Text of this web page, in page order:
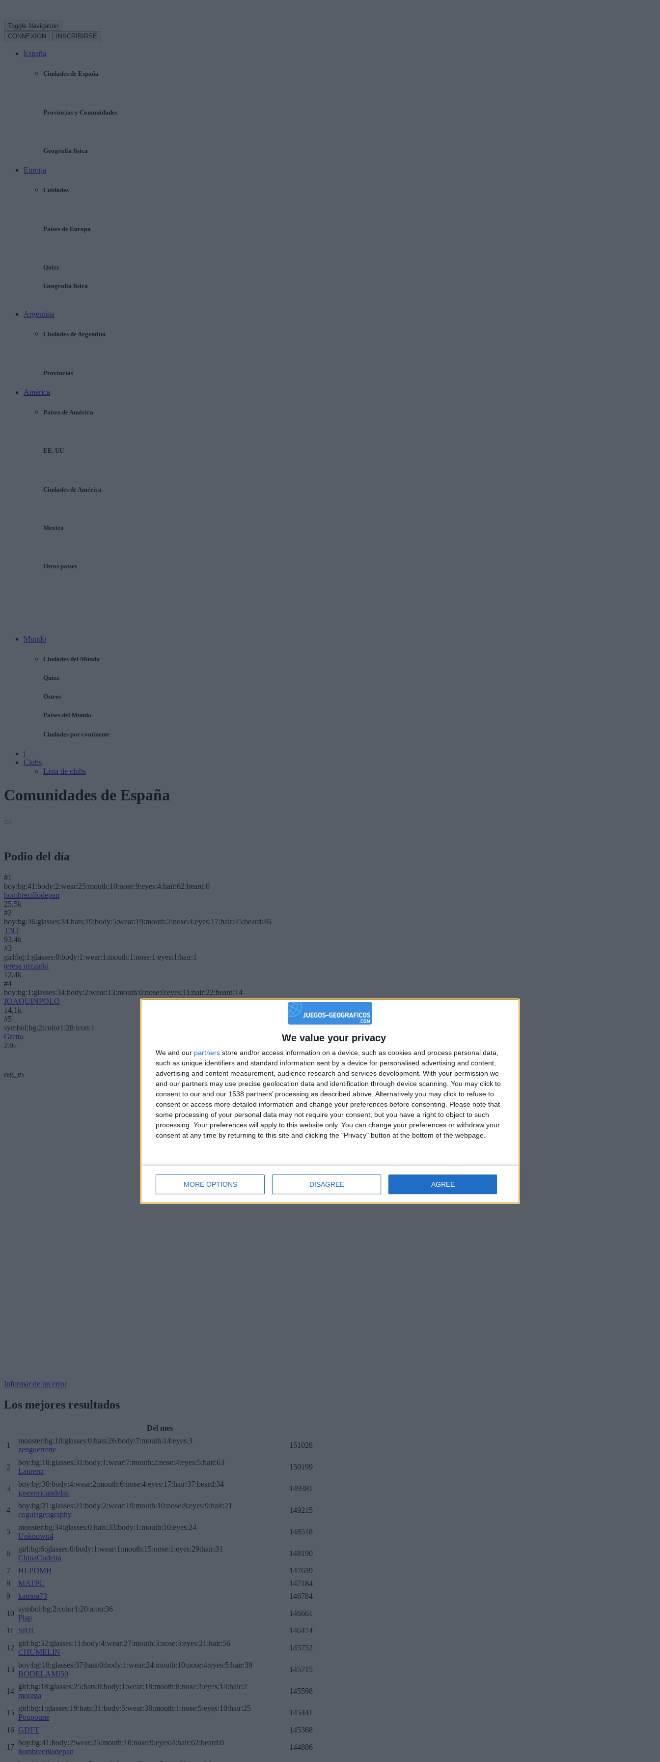
We value your privacy
We and our partners store and/or access information on a device, such as cookies and process personal data,
such as unique identifiers and standard information sent by a device for personalised advertising and content,
advertising and content measurement, audience research and services development. With your permission we
and our partners may use precise geolocation data and identification through device scanning. You may click to
consent to our and our 1538 partners’ processing as described above. Alternatively you may click to refuse to
consent or access more detailed information and change your preferences before consenting.
Please note that
some processing of your personal data may not require your consent, but you have a right to object to such
processing. Your preferences will apply to this website only. You can change your preferences or withdraw your
consent at any time by returning to this site and clicking the "Privacy" button at the bottom of the webpage.
MORE OPTIONS DISAGREE AGREE
Toggle Navigation
CONNEXION
INSCRIBIRSE
España
Ciudades de España
Provincias y Comunidades
Geografía física
Europa
Cuidades
Países de Europa
Quizz
Geografía física
Argentina
Ciudades de Argentina
Provincias
América
Países de América
EE. UU
Ciudades de América
Mexico
Otros países
Mundo
Ciudades del Mundo
Quizz
Ostros
Países del Mundo
Ciudades por continente
|
Clubs
Lista de clubs
Comunidades de España
Podio del día
#1
boy:bg:41:body:2:wear:25:mouth:10:nose:9:eyes:4:hair:62:beard:0
hombrecillodepan
25,5k
#2
boy:bg:36:glasses:34:hats:19:body:5:wear:19:mouth:2:nose:4:eyes:17:hair:45:beard:46
TNT
93,4k
#3
girl:bg:1:glasses:0:body:1:wear:1:mouth:1:nose:1:eyes:1:hair:1
teresa urzainki
12,4k
#4
boy:bg:1:glasses:34:body:2:wear:13:mouth:0:nose:0:eyes:11:hair:22:beard:14
JOAQUINPOLO
14,1k
#5
symbol:bg:2:color1:28:icon:1
Gretta
236
reg_es
Informar de un error
Los mejores resultados
Del mes
1
monster:bg:10:glasses:0:hats:26:body:7:mouth:14:eyes:3
zenguerrette
151028
2
boy:bg:18:glasses:31:body:1:wear:7:mouth:2:nose:4:eyes:5:hair:63
Laurenz
150199
3
boy:bg:30:body:4:wear:2:mouth:6:nose:4:eyes:17:hair:37:beard:34
joseenricandelas
149381
4
boy:bg:21:glasses:21:body:2:wear:19:mouth:10:nose:8:eyes:9:hair:21
cogutageography
149215
5
monster:bg:34:glasses:0:hats:33:body:1:mouth:10:eyes:24
Unknown4
148518
6
girl:bg:6:glasses:0:body:1:wear:1:mouth:15:nose:1:eyes:29:hair:31
ChinaCudeira
148190
7 HLPDMH
147639
8
MATPC
147184
9
katrina73 146784
10
symbol:bg:2:color1:20:icon:36
Plap
146661
11 SIUL 146474
12
girl:bg:32:glasses:11:body:4:wear:27:mouth:3:nose:3:eyes:21:hair:56
CHUMELIN
145752
13
boy:bg:18:glasses:37:hats:0:body:1:wear:24:mouth:10:nose:4:eyes:5:hair:39
BODELAMI50
145715
14
girl:bg:18:glasses:25:hats:0:body:1:wear:18:mouth:8:nose:3:eyes:14:hair:2
moraga
145598
15
girl:bg:1:glasses:19:hats:31:body:5:wear:38:mouth:1:nose:5:eyes:10:hair:25
Poupoune
145441
16 GDFT 145368
17
boy:bg:41:body:2:wear:25:mouth:10:nose:9:eyes:4:hair:62:beard:0
hombrecillodepan
144886